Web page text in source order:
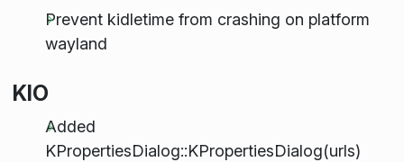
Prevent kidletime from crashing on platform
wayland
KIO
Added
KPropertiesDialog::KPropertiesDialog(urls)